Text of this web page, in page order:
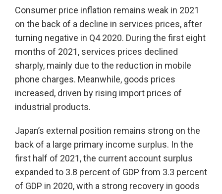
Consumer price inflation remains weak in 2021
on the back of a decline in services prices, after
turning negative in Q4 2020. During the first eight
months of 2021, services prices declined
sharply, mainly due to the reduction in mobile
phone charges. Meanwhile, goods prices
increased, driven by rising import prices of
industrial products.
Japan’s external position remains strong on the
back of a large primary income surplus. In the
first half of 2021, the current account surplus
expanded to 3.8 percent of GDP from 3.3 percent
of GDP in 2020, with a strong recovery in goods